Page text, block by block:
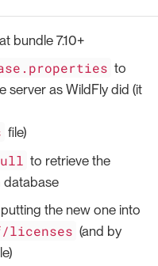
bundle 7.10+
to
server as WildFly did (it
file)
to retrieve the
the new one into
licenses (and by